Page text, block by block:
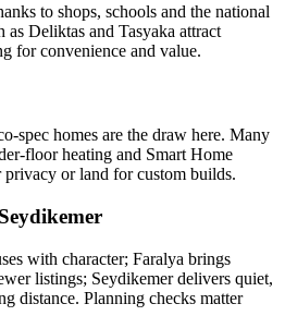
to shops, schools and the national
as Deliktas and Tasyaka attract
for convenience and value.
homes are the draw here. Many
heating and Smart Home
privacy or land for custom builds.
with character; Faralya brings
listings; Seydikemer delivers quiet,
distance. Planning checks matter